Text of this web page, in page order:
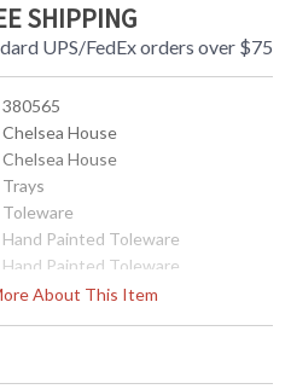
SHIPPING
UPS/FedEx orders over $75
About This Item
380565
Chelsea House
Chelsea House
Trays
Toleware
Hand Painted Toleware
Hand Painted Toleware
x 15D x 1.5H